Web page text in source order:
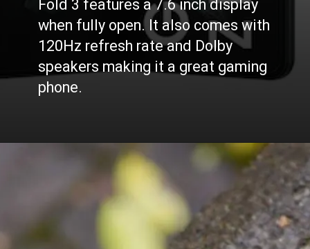
Fold 3 features a 7.6 inch display
when fully open. It also comes with
120Hz refresh rate and Dolby
speakers making it a great gaming
phone.